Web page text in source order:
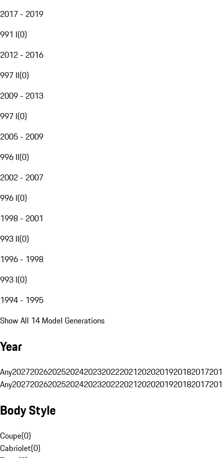
2017 - 2019
991 I(0)
2012 - 2016
997 II(0)
2009 - 2013
997 I(0)
2005 - 2009
996 II(0)
2002 - 2007
996 I(0)
1998 - 2001
993 II(0)
1996 - 1998
993 I(0)
1994 - 1995
Show All 14 Model Generations
Year
Any20272026202520242023202220212020201920182017
Any20272026202520242023202220212020201920182017
Body Style
Coupe(0)
Cabriolet(0)